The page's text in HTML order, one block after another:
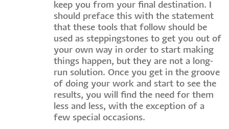
keep you from your final destination. I
should preface this with the statement
that these tools that follow should be
used as steppingstones to get you out of
your own way in order to start making
things happen, but they are not a long-
run solution. Once you get in the groove
of doing your work and start to see the
results, you will find the need for them
less and less, with the exception of a
few special occasions.